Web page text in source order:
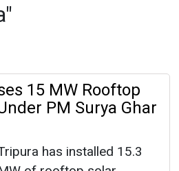
15 MW Rooftop
PM Surya Ghar
has installed 15.3